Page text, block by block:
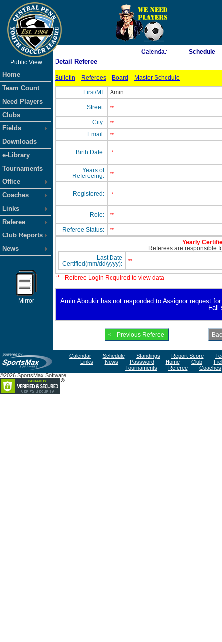
As of 8/7/2026 12:33:54 PM
Public View
Home
Team Count
Need Players
Clubs
Fields
Downloads
e-Library
Tournaments
Office
Coaches
Links
Referee
Club Reports
News
Mirror
Calendar Schedule
Detail Referee
Bulletin Referees Board Master Schedule
First/MI: Amin
Street: **
City: **
Email: **
Birth Date: **
Years of
Refereeing:
**
Registered: **
Role: **
Referee Status: **
Yearly
Referees are responsible
Last Date
Certified(mm/dd/yyyy):
**
** - Referee Login Required to view data
Amin Aboukir has not responded to Assignor request
Fall
Calendar Schedule Standings Report Score
Links
News Password Home Club
Tournaments
Referee
Coaches
©2026 SportsMax Software